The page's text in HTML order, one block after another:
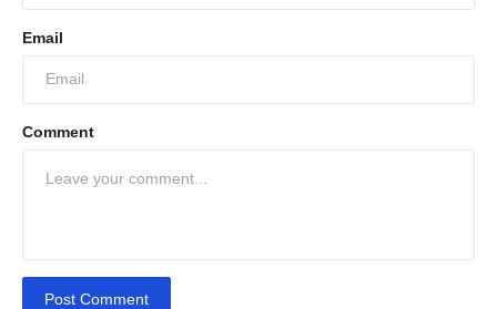
Email
Comment
Post Comment